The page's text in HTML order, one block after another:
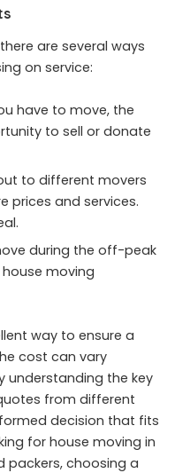
are several ways
on service:
have to move, the
to sell or donate
to different movers
prices and services.
during the off-peak
moving
way to ensure a
cost can vary
understanding the key
from different
decision that fits
for house moving in
packers, choosing a